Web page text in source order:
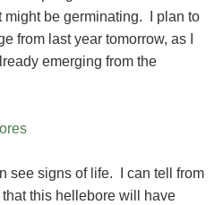
might be germinating. I plan to
from last year tomorrow, as I
emerging from the
see signs of life. I can tell from
this hellebore will have